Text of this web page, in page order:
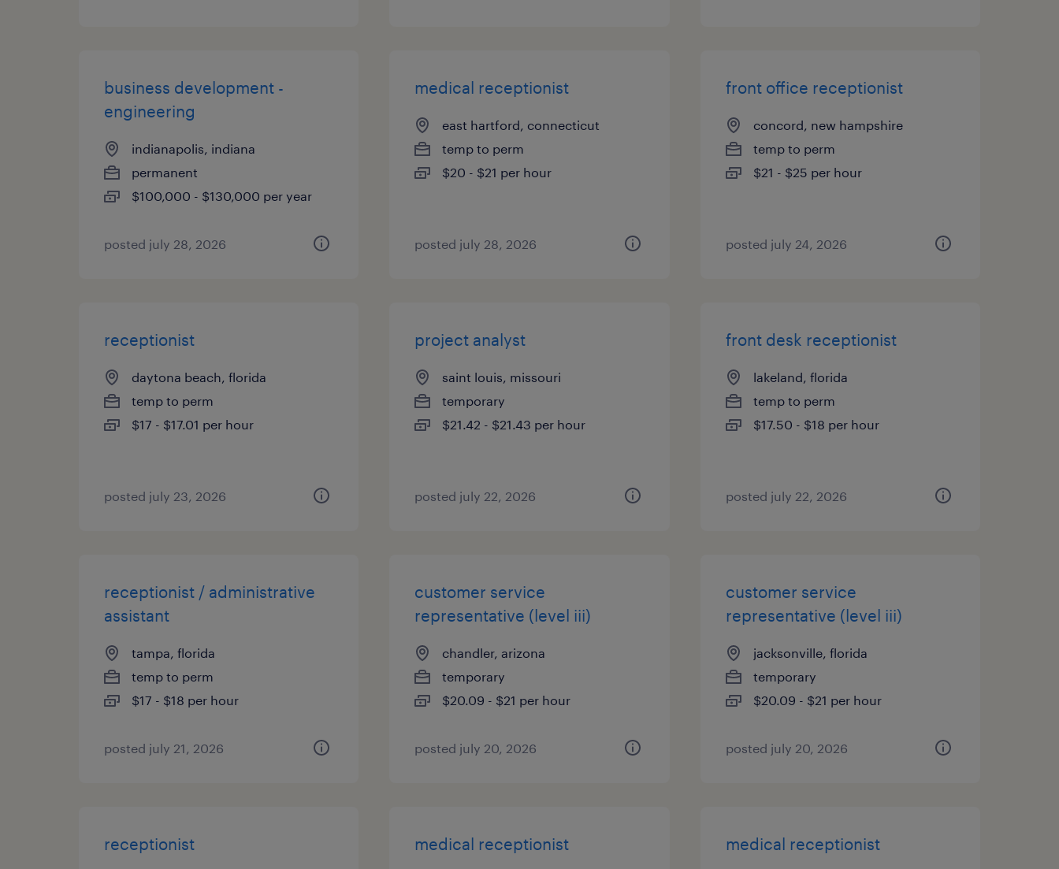
business development -
engineering
indianapolis, indiana
permanent
$100,000 - $130,000 per year
posted july 28, 2026
medical receptionist
east hartford, connecticut
temp to perm
$20 - $21 per hour
posted july 28, 2026
front office receptionist
concord, new hampshire
temp to perm
$21 - $25 per hour
posted july 24, 2026
receptionist
daytona beach, florida
temp to perm
$17 - $17.01 per hour
posted july 23, 2026
project analyst
saint louis, missouri
temporary
$21.42 - $21.43 per hour
posted july 22, 2026
front desk receptionist
lakeland, florida
temp to perm
$17.50 - $18 per hour
posted july 22, 2026
receptionist / administrative
assistant
tampa, florida
temp to perm
$17 - $18 per hour
posted july 21, 2026
customer service
representative (level iii)
chandler, arizona
temporary
$20.09 - $21 per hour
posted july 20, 2026
customer service
representative (level iii)
jacksonville, florida
temporary
$20.09 - $21 per hour
posted july 20, 2026
receptionist medical receptionist medical receptionist